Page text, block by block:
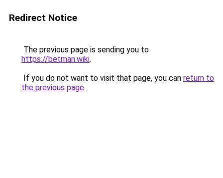
Redirect Notice
The previous page is sending you to
https://betman.wiki.
If you do not want to visit that page, you can return to
the previous page.